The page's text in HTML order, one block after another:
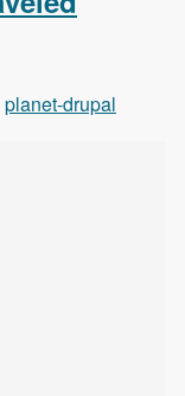
planet-drupal